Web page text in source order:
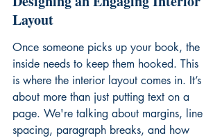
Layout
Once someone picks up your book, the
inside needs to keep them hooked. This
is where the interior layout comes in. It’s
about more than just putting text on a
page. We're talking about margins, line
spacing, paragraph breaks, and how